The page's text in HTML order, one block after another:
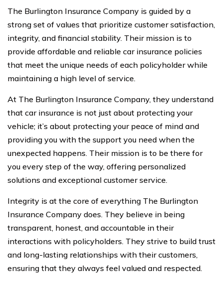
The Burlington Insurance Company is guided by a
strong set of values that prioritize customer satisfaction,
integrity, and financial stability. Their mission is to
provide affordable and reliable car insurance policies
that meet the unique needs of each policyholder while
maintaining a high level of service.
At The Burlington Insurance Company, they understand
that car insurance is not just about protecting your
vehicle; it’s about protecting your peace of mind and
providing you with the support you need when the
unexpected happens. Their mission is to be there for
you every step of the way, offering personalized
solutions and exceptional customer service.
Integrity is at the core of everything The Burlington
Insurance Company does. They believe in being
transparent, honest, and accountable in their
interactions with policyholders. They strive to build trust
and long-lasting relationships with their customers,
ensuring that they always feel valued and respected.